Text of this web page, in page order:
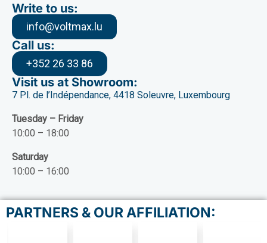
Write to us:
info@voltmax.lu
Call us:
+352 26 33 86
Visit us at Showroom:
7 Pl. de l’Indépendance, 4418 Soleuvre, Luxembourg
Tuesday – Friday
10:00 – 18:00
Saturday
10:00 – 16:00
PARTNERS & OUR AFFILIATION: